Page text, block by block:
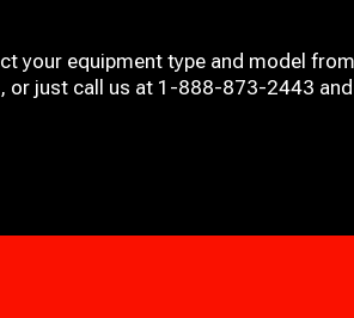
your equipment type and model
just call us at 1-888-873-2443 and